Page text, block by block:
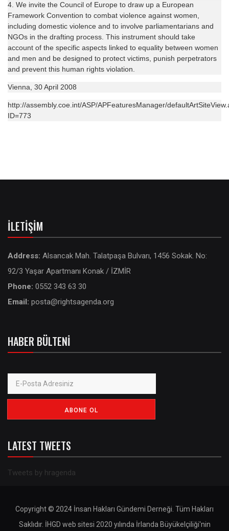
4. We invite the Council of Europe to draw up a European
Framework Convention to combat violence against women,
including domestic violence and to involve parliamentarians and
NGOs in the drafting process. This instrument should take
account of the specific aspects linked to equality between women
and men and be designed to protect victims, punish perpetrators
and prevent this human rights violation.
Vienna, 30 April 2008
http://assembly.coe.int/ASP/APFeaturesManager/
ID=773
İLETIŞIM
Address: Alsancak Mah. Talatpaşa Bulvarı, 1456 Sokak. No:
92/3 Yaşar Apartmanı Konak / İZMİR
Phone: 0552 343 63 30
Email: posta@rightsagenda.org
HABER BÜLTENI
LATEST TWEETS
Tweets by hragenda
Copyright © 2024 İnsan Hakları Gündemi Derneği. Tüm Hakları
Saklıdır. İHGD web sitesi 2020 yılında İrlanda Büyükelçiliği'nin